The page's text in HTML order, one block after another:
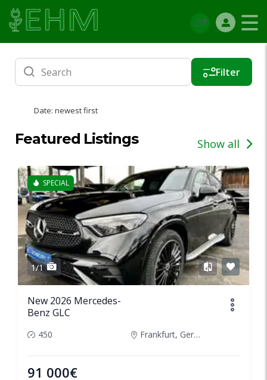
Filter
Date: newest first
Featured Listings Show all
SPECIAL
1/1
New 2026 Mercedes-
Benz GLC
450 Frankfurt, Germany
91 000€